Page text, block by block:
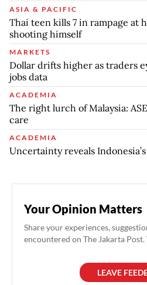
ASIA & PACIFIC
Thai teen kills 7 in rampage at
shooting himself
MARKETS
Dollar drifts higher as traders
jobs data
ACADEMIA
The right lurch of Malaysia:
care
ACADEMIA
Uncertainty reveals
Your Opinion Matters
Share your experiences,
encountered on The Jakarta
LEAVE